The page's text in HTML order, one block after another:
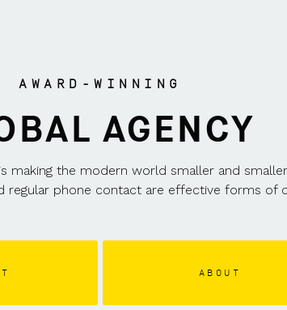
AWARD-WINNING
AGENCY
making the modern world smaller and
phone contact are effective forms of
ABOUT